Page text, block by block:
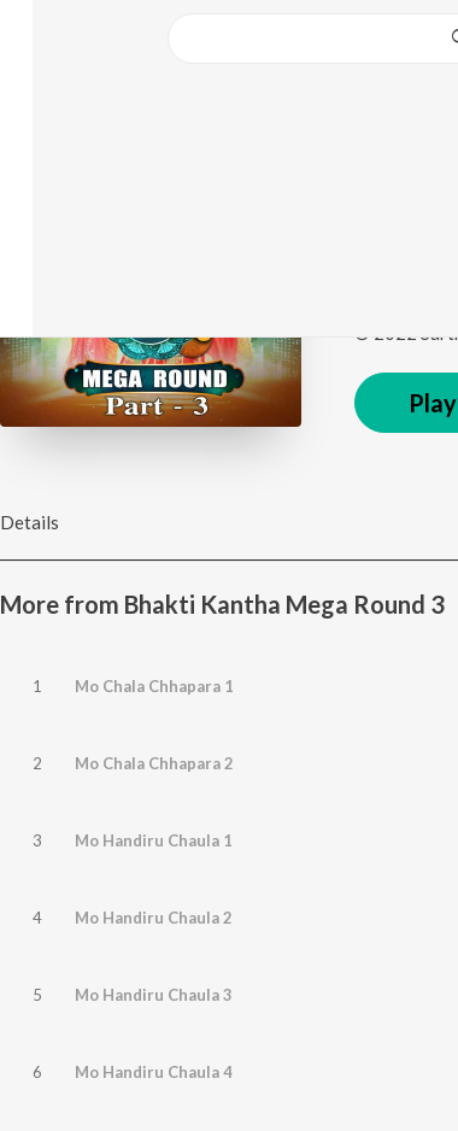
Play
Details
More from Bhakti Kantha Mega Round 3
1 Mo Chala Chhapara 1
2 Mo Chala Chhapara 2
3 Mo Handiru Chaula 1
4 Mo Handiru Chaula 2
5 Mo Handiru Chaula 3
6 Mo Handiru Chaula 4